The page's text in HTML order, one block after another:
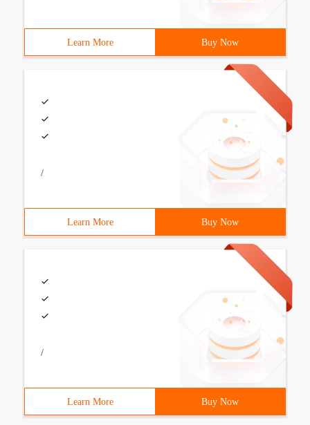
Learn More Buy Now
/
Learn More Buy Now
/
Learn More Buy Now